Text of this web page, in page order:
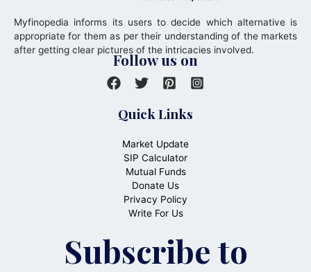
Myfinopedia informs its users to decide which alternative is
appropriate for them as per their understanding of the markets
after getting clear pictures of the intricacies involved.
Follow us on
Quick Links
Market Update
SIP Calculator
Mutual Funds
Donate Us
Privacy Policy
Write For Us
Subscribe to